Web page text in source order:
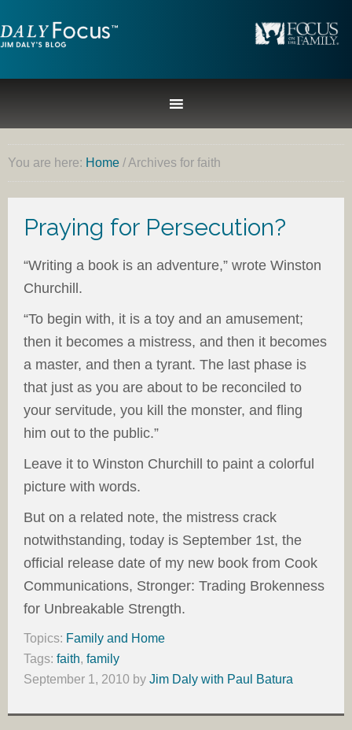
You are here: Home /Archives for faith
Praying for Persecution?
“Writing a book is an adventure,” wrote Winston
Churchill.
“To begin with, it is a toy and an amusement;
then it becomes a mistress, and then it becomes
a master, and then a tyrant. The last phase is
that just as you are about to be reconciled to
your servitude, you kill the monster, and fling
him out to the public.”
Leave it to Winston Churchill to paint a colorful
picture with words.
But on a related note, the mistress crack
notwithstanding, today is September 1st, the
official release date of my new book from Cook
Communications, Stronger: Trading Brokenness
for Unbreakable Strength.
Topics: Family and Home
Tags: faith, family
September 1, 2010 by Jim Daly with Paul Batura